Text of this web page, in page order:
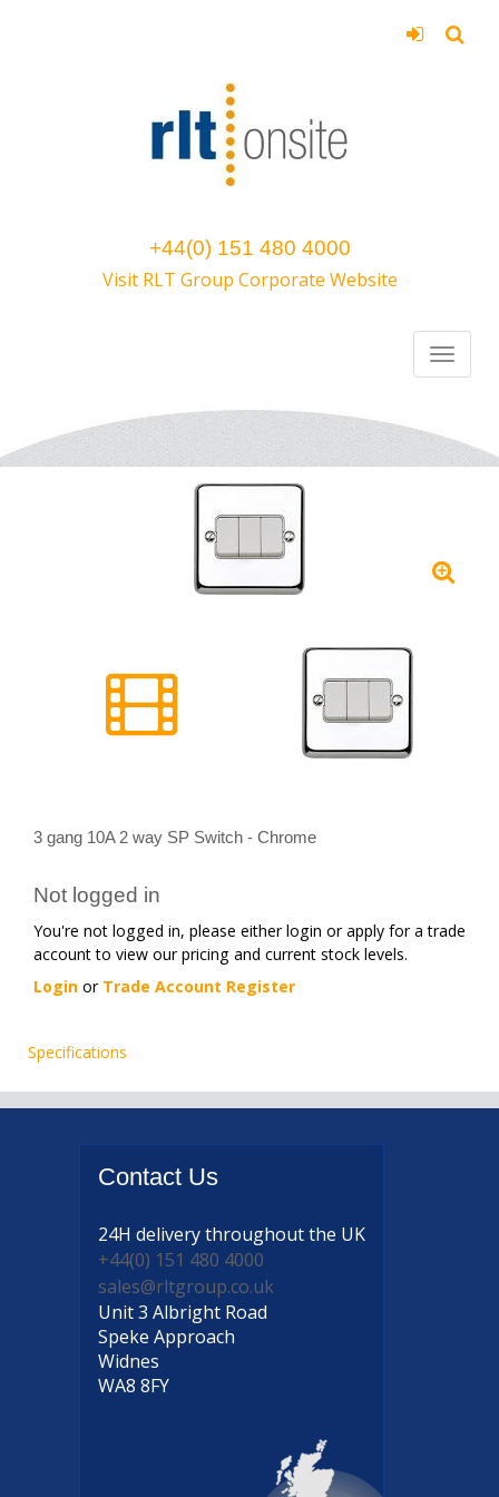
+44(0) 151 480 4000
Visit RLT Group Corporate Website
3 gang 10A 2 way SP Switch - Chrome
Not logged in
You're not logged in, please either login or apply for a trade
account to view our pricing and current stock levels.
Login or Trade Account Register
Specifications
Contact Us
24H deliverythroughout the UK
+44(0) 151 480 4000
sales@rltgroup.co.uk
Unit 3 Albright Road
Speke Approach
Widnes
WA8 8FY